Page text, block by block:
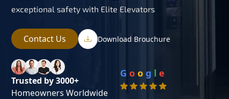
exceptional safety with Elite Elevators
Contact Us Download Brouchure
Trusted by 3000+
Homeowners Worldwide
G o o g l e